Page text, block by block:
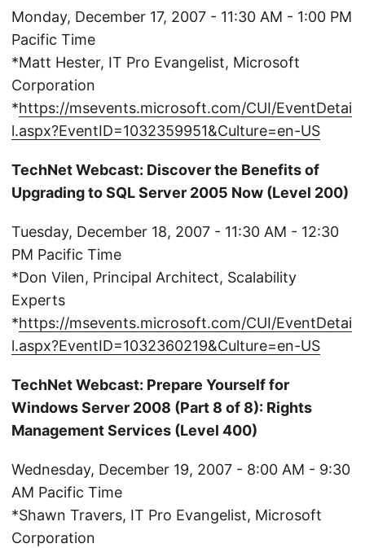
Monday, December 17, 2007 - 11:30 AM - 1:00 PM
Pacific Time
*Matt Hester, IT Pro Evangelist, Microsoft
Corporation
*https://msevents.microsoft.com/CUI/EventDetai
l.aspx?EventID=1032359951&Culture=en-US
TechNet Webcast: Discover the Benefits of
Upgrading to SQL Server 2005 Now (Level 200)
Tuesday, December 18, 2007 - 11:30 AM - 12:30
PM Pacific Time
*Don Vilen, Principal Architect, Scalability
Experts
*https://msevents.microsoft.com/CUI/EventDetai
l.aspx?EventID=1032360219&Culture=en-US
TechNet Webcast: Prepare Yourself for
Windows Server 2008 (Part 8 of 8): Rights
Management Services (Level 400)
Wednesday, December 19, 2007 - 8:00 AM - 9:30
AM Pacific Time
*Shawn Travers, IT Pro Evangelist, Microsoft
Corporation